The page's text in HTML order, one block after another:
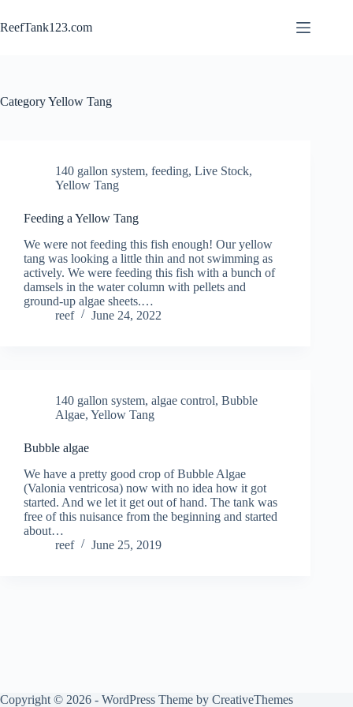
to
content
ReefTank123.com
CategoryYellow Tang
140 gallon system, feeding, Live Stock,
Yellow Tang
Feeding a Yellow Tang
We were not feeding this fish enough! Our yellow
tang was looking a little thin and not swimming as
actively. We were feeding this fish with a bunch of
damsels in the water column with pellets and
ground-up algae sheets.…
reef
June 24, 2022
140 gallon system, algae control, Bubble
Algae, Yellow Tang
Bubble algae
We have a pretty good crop of Bubble Algae
(Valonia ventricosa) now with no idea how it got
started. And we let it get out of hand. The tank was
free of this nuisance from the beginning and started
about…
reef
June 25, 2019
Copyright © 2026 - WordPress Theme by CreativeThemes